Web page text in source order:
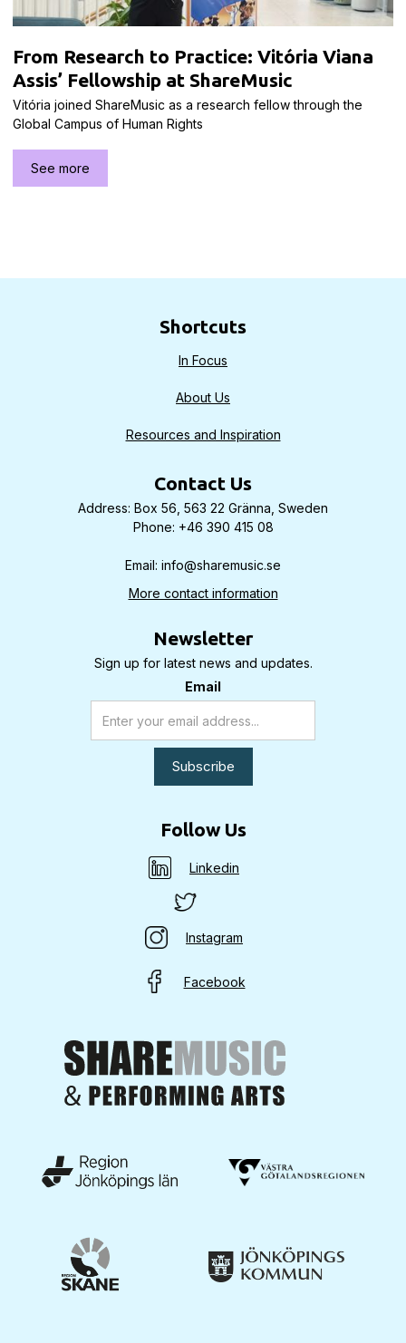
From Research to Practice: Vitória Viana
Assis’ Fellowship at ShareMusic
Vitória joined ShareMusic as a research fellow through the
Global Campus of Human Rights
See more
Shortcuts
In Focus
About Us
Resources and Inspiration
Contact Us
Address: Box 56, 563 22 Gränna, Sweden
Phone: +46 390 415 08
Email: info@sharemusic.se
More contact information
Newsletter
Sign up for latest news and updates.
Email
Follow Us
Linkedin
Instagram
Facebook